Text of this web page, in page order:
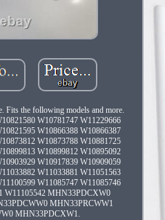
Fits the following models and more.
W10781747 W11229666
W10866388 W10866387
W10873788 W10881725
W10899812 W10895092
W10917839 W10909059
W11033881 W11051563
W11085747 W11085746
W11105542 MHN33PDCXW0
MHN33PRCWW1
MHN33PDCXW1.